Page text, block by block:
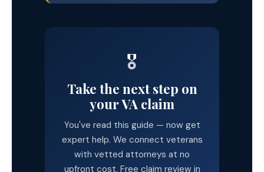
🎖️
Take the next step on
your VA claim
You've read this guide — now get
expert help. We connect veterans
with vetted attorneys at no
upfront cost. Free claim review in